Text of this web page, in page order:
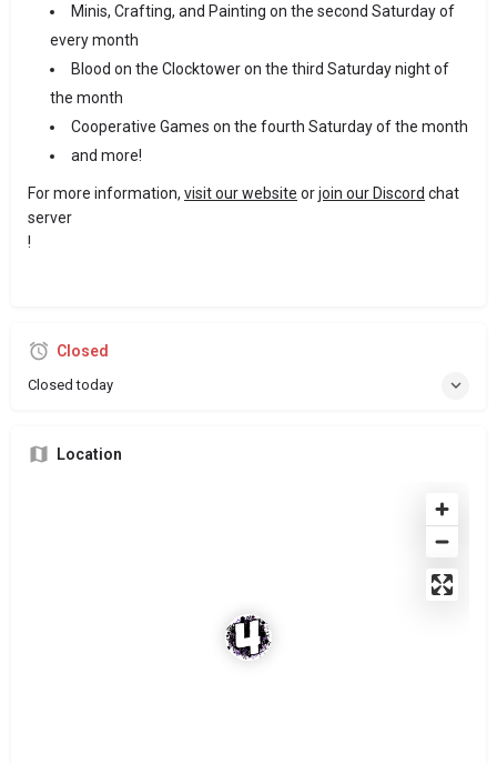
Minis, Crafting, and Painting on the second Saturday of
every month
Blood on the Clocktower on the third Saturday night of
the month
Cooperative Games on the fourth Saturday of the month
and more!
For more information, visit our website orjoin our Discord chat
server
!
Closed
Closed today
Location